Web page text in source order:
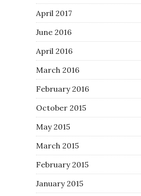
April 2017
June 2016
April 2016
March 2016
February 2016
October 2015
May 2015
March 2015
February 2015
January 2015